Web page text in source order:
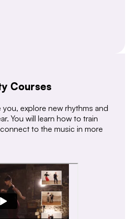
Courses
explore new rhythms and
You will learn how to train
to the music in more